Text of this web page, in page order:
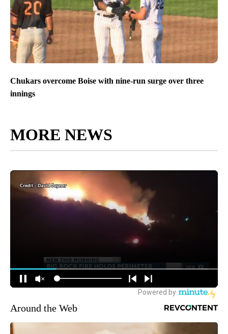
Chukars overcome Boise with nine-run surge over three
innings
MORE NEWS
Around the Web